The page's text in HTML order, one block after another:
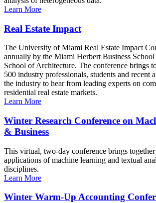
Learn More
Real Estate Impact
The University of Miami Real Estate Impact
annually by the Miami Herbert Business
School of Architecture. The conference brings
500 industry professionals, students and recent
the industry to hear from leading experts on
residential real estate markets.
Learn More
Winter Research Conference on
& Business
This virtual, two-day conference brings together
applications of machine learning and textual
disciplines.
Learn More
Winter Warm-Up Accounting